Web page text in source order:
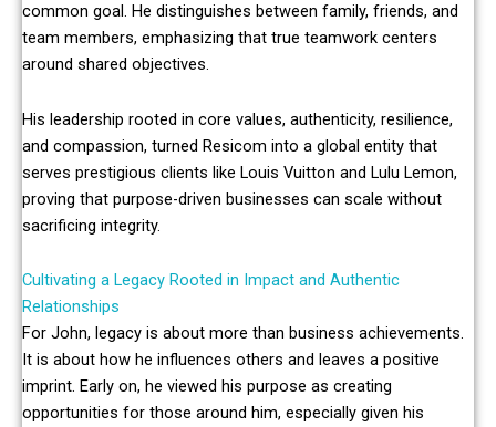
common goal. He distinguishes between family, friends, and
team members, emphasizing that true teamwork centers
around shared objectives.
His leadership rooted in core values, authenticity, resilience,
and compassion, turned Resicom into a global entity that
serves prestigious clients like Louis Vuitton and Lulu Lemon,
proving that purpose-driven businesses can scale without
sacrificing integrity.
Cultivating a Legacy Rooted in Impact and Authentic
Relationships
For John, legacy is about more than business achievements.
It is about how he influences others and leaves a positive
imprint. Early on, he viewed his purpose as creating
opportunities for those around him, especially given his